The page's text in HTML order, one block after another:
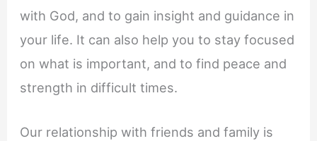
with God, and to gain insight and guidance in
your life. It can also help you to stay focused
on what is important, and to find peace and
strength in difficult times.
Our relationship with friends and family is